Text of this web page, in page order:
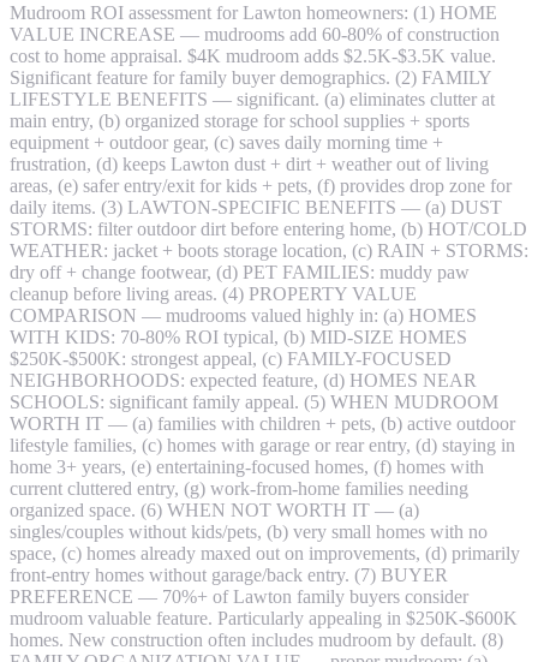
Mudroom ROI assessment for Lawton homeowners: (1) HOME
VALUE INCREASE — mudrooms add 60-80% of construction
cost to home appraisal. $4K mudroom adds $2.5K-$3.5K value.
Significant feature for family buyer demographics. (2) FAMILY
LIFESTYLE BENEFITS — significant. (a) eliminates clutter at
main entry, (b) organized storage for school supplies + sports
equipment + outdoor gear, (c) saves daily morning time +
frustration, (d) keeps Lawton dust + dirt + weather out of living
areas, (e) safer entry/exit for kids + pets, (f) provides drop zone for
daily items. (3) LAWTON-SPECIFIC BENEFITS — (a) DUST
STORMS: filter outdoor dirt before entering home, (b) HOT/COLD
WEATHER: jacket + boots storage location, (c) RAIN + STORMS:
dry off + change footwear, (d) PET FAMILIES: muddy paw
cleanup before living areas. (4) PROPERTY VALUE
COMPARISON — mudrooms valued highly in: (a) HOMES
WITH KIDS: 70-80% ROI typical, (b) MID-SIZE HOMES
$250K-$500K: strongest appeal, (c) FAMILY-FOCUSED
NEIGHBORHOODS: expected feature, (d) HOMES NEAR
SCHOOLS: significant family appeal. (5) WHEN MUDROOM
WORTH IT — (a) families with children + pets, (b) active outdoor
lifestyle families, (c) homes with garage or rear entry, (d) staying in
home 3+ years, (e) entertaining-focused homes, (f) homes with
current cluttered entry, (g) work-from-home families needing
organized space. (6) WHEN NOT WORTH IT — (a)
singles/couples without kids/pets, (b) very small homes with no
space, (c) homes already maxed out on improvements, (d) primarily
front-entry homes without garage/back entry. (7) BUYER
PREFERENCE — 70%+ of Lawton family buyers consider
mudroom valuable feature. Particularly appealing in $250K-$600K
homes. New construction often includes mudroom by default. (8)